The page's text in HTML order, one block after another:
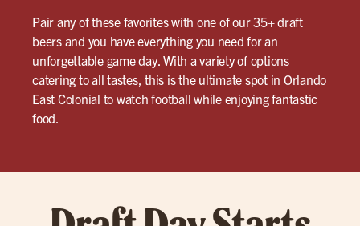
Pair any of these favorites with one of our 35+ draft
beers and you have everything you need for an
unforgettable game day. With a variety of options
catering to all tastes, this is the ultimate spot in Orlando
East Colonial to watch football while enjoying fantastic
food.